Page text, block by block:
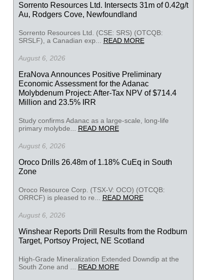
Sorrento Resources Ltd. Intersects 31m of 0.42g/t
Au, Rodgers Cove, Newfoundland
Sorrento Resources Ltd. (CSE: SRS) (OTCQB:
SRSLF), a Canadian exp... READ MORE
August 6, 2026
EraNova Announces Positive Preliminary
Economic Assessment for the Adanac
Molybdenum Project: After-Tax NPV of $714.4
Million and 23.5% IRR
Study confirms Adanac as a large-scale, long-life
primary molybde... READ MORE
August 6, 2026
Oroco Drills 26.48m of 1.18% CuEq in South
Zone
Oroco Resource Corp. (TSX-V: OCO) (OTCQB:
ORRCF) is pleased to re... READ MORE
August 6, 2026
Winshear Reports Drill Results from the Rodburn
Target, Portsoy Project, NE Scotland
High-Grade Mineralization Extended Downdip at the
South Zone and ... READ MORE